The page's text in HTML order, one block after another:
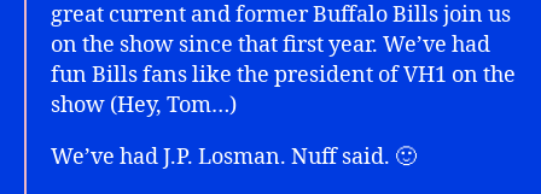
great current and former Buffalo Bills join us
on the show since that first year. We’ve had
fun Bills fans like the president of VH1 on the
show (Hey, Tom…)
We’ve had J.P. Losman. Nuff said. 🙂